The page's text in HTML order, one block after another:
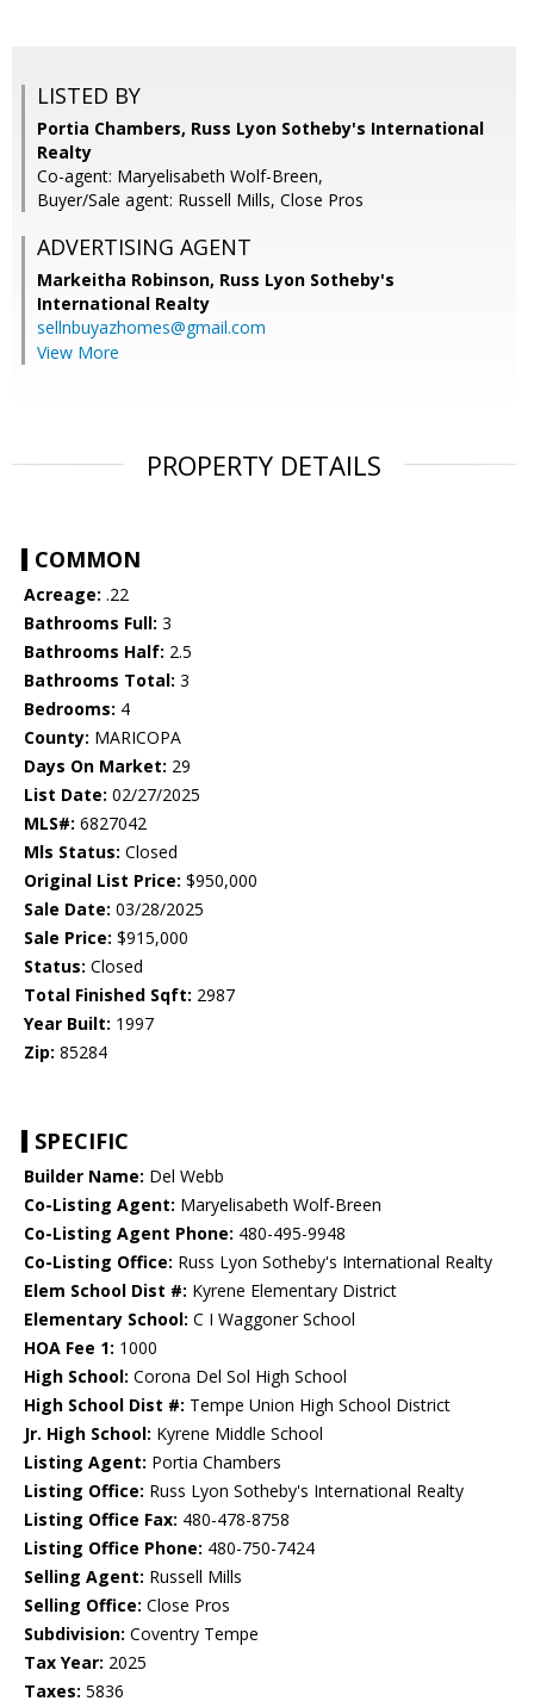
LISTED BY
Portia Chambers, Russ Lyon Sotheby's International
Realty
Co-agent: Maryelisabeth Wolf-Breen,
Buyer/Sale agent: Russell Mills, Close Pros
ADVERTISING AGENT
Markeitha Robinson, Russ Lyon Sotheby's
International Realty
sellnbuyazhomes@gmail.com
View More
PROPERTY DETAILS
COMMON
Acreage: .22
Bathrooms Full: 3
Bathrooms Half: 2.5
Bathrooms Total: 3
Bedrooms: 4
County: MARICOPA
Days On Market: 29
List Date: 02/27/2025
MLS#: 6827042
Mls Status: Closed
Original List Price: $950,000
Sale Date: 03/28/2025
Sale Price: $915,000
Status: Closed
Total Finished Sqft: 2987
Year Built: 1997
Zip: 85284
SPECIFIC
Builder Name: Del Webb
Co-Listing Agent: Maryelisabeth Wolf-Breen
Co-Listing Agent Phone: 480-495-9948
Co-Listing Office: Russ Lyon Sotheby's International Realty
Elem School Dist #: Kyrene Elementary District
Elementary School: C I Waggoner School
HOA Fee 1: 1000
High School: Corona Del Sol High School
High School Dist #: Tempe Union High School District
Jr. High School: Kyrene Middle School
Listing Agent: Portia Chambers
Listing Office: Russ Lyon Sotheby's International Realty
Listing Office Fax: 480-478-8758
Listing Office Phone: 480-750-7424
Selling Agent: Russell Mills
Selling Office: Close Pros
Subdivision: Coventry Tempe
Tax Year: 2025
Taxes: 5836